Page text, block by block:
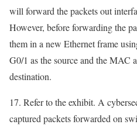
will forward the packets out
However, before forwarding the
them in a new Ethernet frame
G0/1 as the source and the MAC
destination.
17. Refer to the exhibit. A
captured packets forwarded on